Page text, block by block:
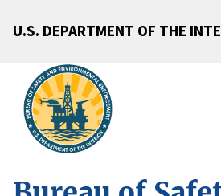
U.S. DEPARTMENT OF THE